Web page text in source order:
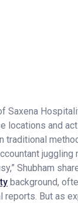
Saxena
locations and
traditional
juggling
Shubham
background,
But as